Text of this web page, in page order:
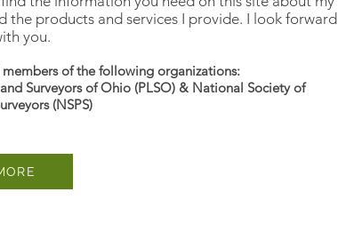
the products and services I provide. I look forward
you.
of the following organizations:
Surveyors of Ohio (PLSO) & National Society of
(NSPS)